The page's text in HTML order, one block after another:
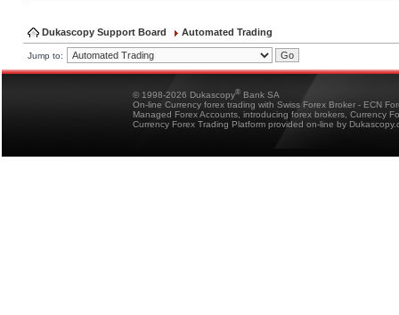
Dukascopy Support Board Automated Trading
Jump to:
© 1998-2026 Dukascopy® Bank SA
On-line Currency forex trading with Swiss Forex Broker - ECN
Managed Forex Accounts, introducing forex brokers, Currency
Currency Forex Trading Platform provided on-line by